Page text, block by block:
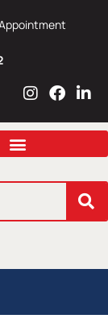
I
s
a
r
m
F
c
b
o
L
n
e
i
n